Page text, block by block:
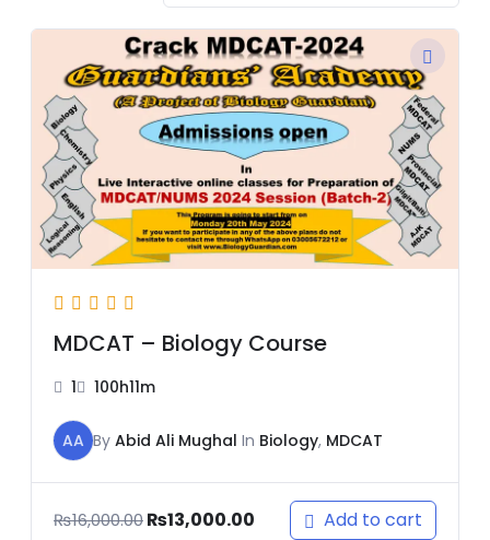
MDCAT – Biology Course
1 100h11m
AA By Abid Ali Mughal In Biology, MDCAT
₨16,000.00₨13,000.00 Add to cart